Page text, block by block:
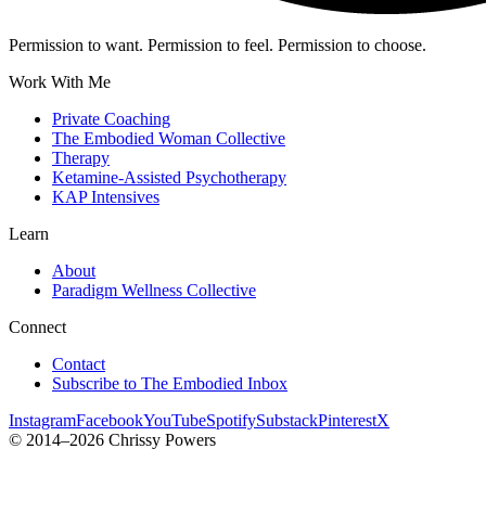
Permission to want. Permission to feel. Permission to choose.
Work With Me
Private Coaching
The Embodied Woman Collective
Therapy
Ketamine-Assisted Psychotherapy
KAP Intensives
Learn
About
Paradigm Wellness Collective
Connect
Contact
Subscribe to The Embodied Inbox
InstagramFacebookYouTubeSpotifySubstackPinterestX
© 2014–2026 Chrissy Powers